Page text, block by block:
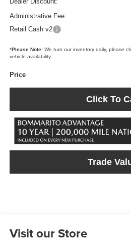
Administrative Fee:
Retail Cash v2
*Please Note:We turn our inventory daily, please
vehicle availability.
Price
Click To
Trade
Visit our Store